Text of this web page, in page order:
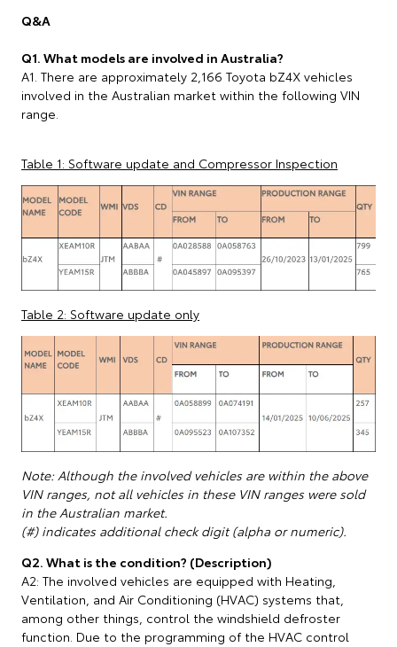
Q&A
Q1. What models are involved in Australia?
A1. There are approximately 2,166 Toyota bZ4X vehicles
involved in the Australian market within the following VIN
range.
Table 1: Software update and Compressor Inspection
Table 2: Software update only
Note: Although the involved vehicles are within the above
VIN ranges, not all vehicles in these VIN ranges were sold
in the Australian market.
(#) indicates additional check digit (alpha or numeric).
Q2. What is the condition? (Description)
A2: The involved vehicles are equipped with Heating,
Ventilation, and Air Conditioning (HVAC) systems that,
among other things, control the windshield defroster
function. Due to the programming of the HVAC control